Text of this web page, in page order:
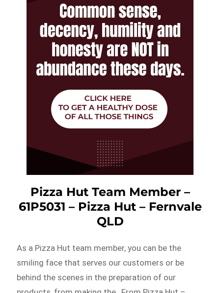
Pizza Hut Team Member –
61P5031 – Pizza Hut – Fernvale
QLD
As a Pizza Hut team member, you can be the
smiling face that serves our customers or be
behind the scenes in the preparation of our